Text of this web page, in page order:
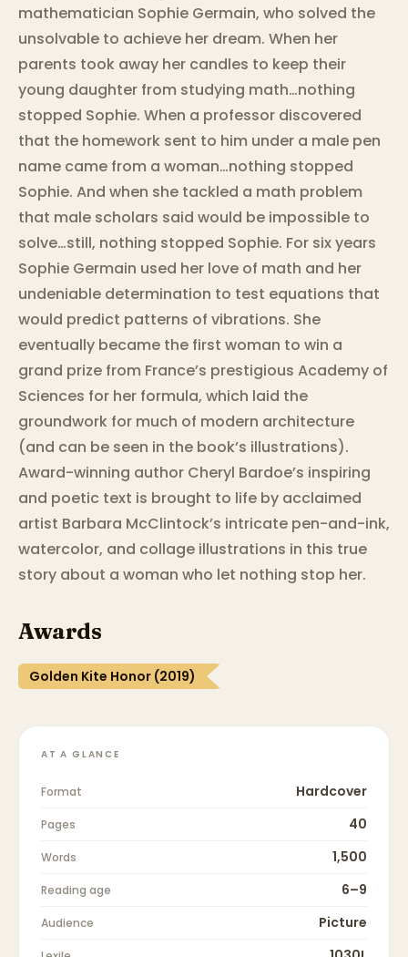
mathematician Sophie Germain, who solved the
unsolvable to achieve her dream. When her
parents took away her candles to keep their
young daughter from studying math…nothing
stopped Sophie. When a professor discovered
that the homework sent to him under a male pen
name came from a woman…nothing stopped
Sophie. And when she tackled a math problem
that male scholars said would be impossible to
solve…still, nothing stopped Sophie. For six years
Sophie Germain used her love of math and her
undeniable determination to test equations that
would predict patterns of vibrations. She
eventually became the first woman to win a
grand prize from France’s prestigious Academy of
Sciences for her formula, which laid the
groundwork for much of modern architecture
(and can be seen in the book’s illustrations).
Award-winning author Cheryl Bardoe’s inspiring
and poetic text is brought to life by acclaimed
artist Barbara McClintock’s intricate pen-and-ink,
watercolor, and collage illustrations in this true
story about a woman who let nothing stop her.
Awards
Golden Kite Honor (2019)
AT A GLANCE
Format Hardcover
Pages 40
Words 1,500
Reading age 6–9
Audience Picture